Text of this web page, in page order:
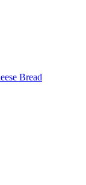
Bread